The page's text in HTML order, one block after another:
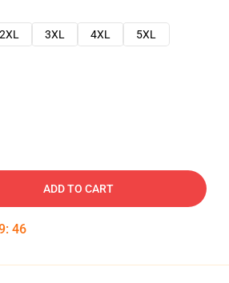
2XL 3XL 4XL
5XL
ADD TO CART
: 45